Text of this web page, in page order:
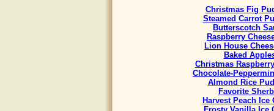
Christmas Fig
Steamed Carrot
Butterscotch
Raspberry
Lion House
Baked
Christmas
Chocolate-
Almond Rice
Favorite
Harvest Peach Ice